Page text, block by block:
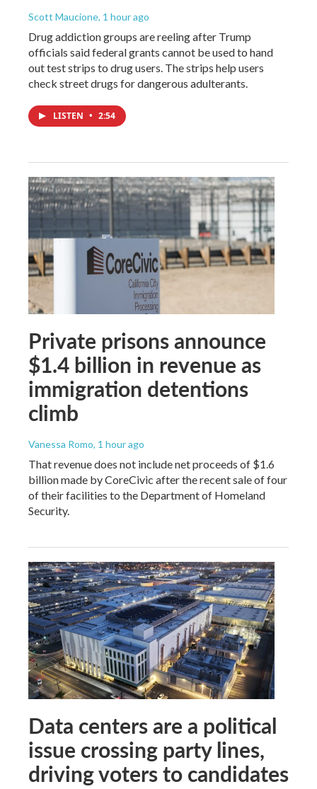
Scott Maucione, 1 hour ago
Drug addiction groups are reeling after Trump
officials said federal grants cannot be used to hand
out test strips to drug users. The strips help users
check street drugs for dangerous adulterants.
LISTEN • 2:54
Private prisons announce
$1.4 billion in revenue as
immigration detentions
climb
Vanessa Romo, 1 hour ago
That revenue does not include net proceeds of $1.6
billion made by CoreCivic after the recent sale of four
of their facilities to the Department of Homeland
Security.
Data centers are a political
issue crossing party lines,
driving voters to candidates